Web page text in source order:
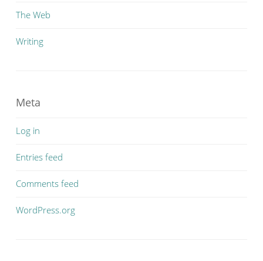
The Web
Writing
Meta
Log in
Entries feed
Comments feed
WordPress.org